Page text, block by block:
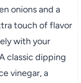
onions and a
touch of flavor
with your
classic dipping
vinegar, a